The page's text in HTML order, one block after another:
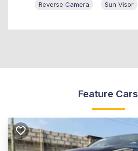
Reverse Camera Sun Visor
Feature Cars